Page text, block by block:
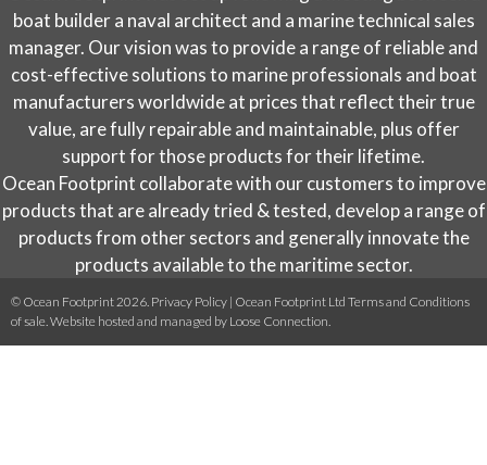
on
the
product
page
boat builder a naval architect and a marine technical sales
manager. Our vision was to provide a range of reliable and
cost-effective solutions to marine professionals and boat
manufacturers worldwide at prices that reflect their true
value, are fully repairable and maintainable, plus offer
support for those products for their lifetime.
Ocean Footprint collaborate with our customers to improve
products that are already tried & tested, develop a range of
products from other sectors and generally innovate the
products available to the maritime sector.
© Ocean Footprint 2026. Privacy Policy | Ocean Footprint Ltd Terms and Conditions
of sale. Website hosted and managed by Loose Connection.